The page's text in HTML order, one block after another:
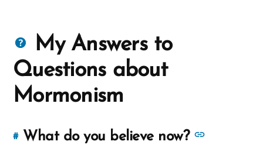
Questions
about
Mormons
My Answers to
Questions about
Mormonism
#Link
What do you believe now?
See